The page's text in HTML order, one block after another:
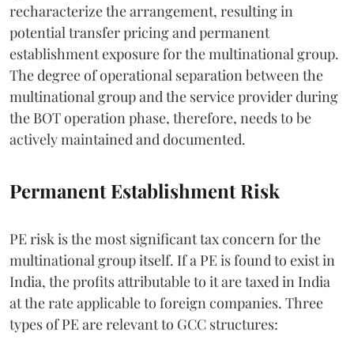
recharacterize the arrangement, resulting in
potential transfer pricing and permanent
establishment exposure for the multinational group.
The degree of operational separation between the
multinational group and the service provider during
the BOT operation phase, therefore, needs to be
actively maintained and documented.
Permanent Establishment Risk
PE risk is the most significant tax concern for the
multinational group itself. If a PE is found to exist in
India, the profits attributable to it are taxed in India
at the rate applicable to foreign companies. Three
types of PE are relevant to GCC structures: